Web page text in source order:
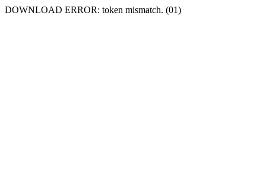
DOWNLOAD ERROR: token mismatch. (01)